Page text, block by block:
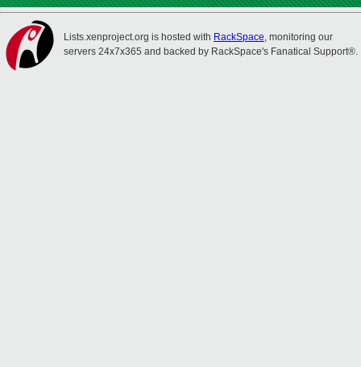
Lists.xenproject.org is hosted with RackSpace, monitoring our
servers 24x7x365 and backed by RackSpace's Fanatical Support®.